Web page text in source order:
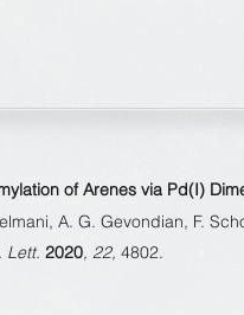
of Arenes via Pd(I)
A. G. Gevondian, F.
Lett. 2020, 22, 4802.